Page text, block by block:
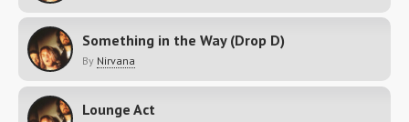
Something in the Way (Drop D)
By Nirvana
Lounge Act